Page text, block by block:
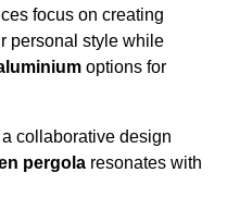
focus on creating
personal style while
options for
collaborative design
pergola resonates with